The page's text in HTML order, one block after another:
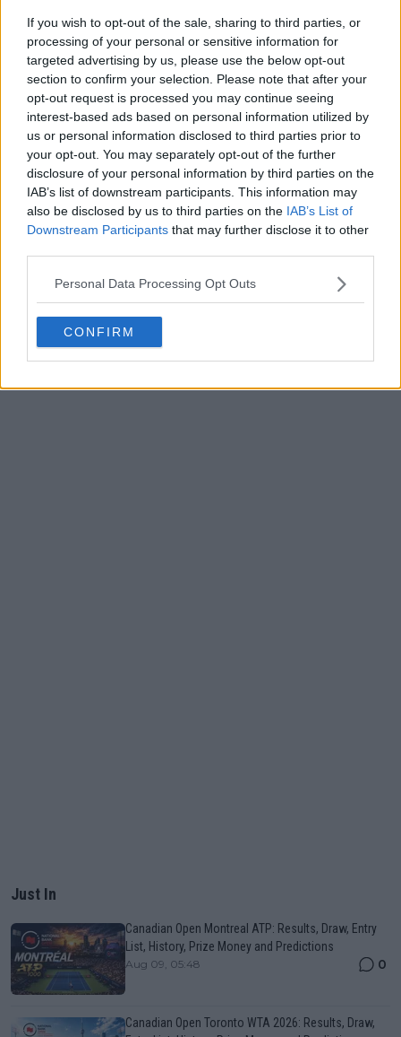
If you wish to opt-out of the sale, sharing to third parties, or
processing of your personal or sensitive information for
targeted advertising by us, please use the below opt-out
section to confirm your selection. Please note that after your
opt-out request is processed you may continue seeing
interest-based ads based on personal information utilized by
us or personal information disclosed to third parties prior to
your opt-out. You may separately opt-out of the further
disclosure of your personal information by third parties on the
IAB’s list of downstream participants. This information may
also be disclosed by us to third parties on the IAB’s List of
Downstream Participants that may further disclose it to other
Personal Data Processing Opt Outs
CONFIRM
Australian Open Final
Write a comment
POST
Just In
Canadian Open Montreal ATP: Results, Draw, Entry
List, History, Prize Money and Predictions
Aug 09, 05:48 0
Canadian Open Toronto WTA 2026: Results, Draw,